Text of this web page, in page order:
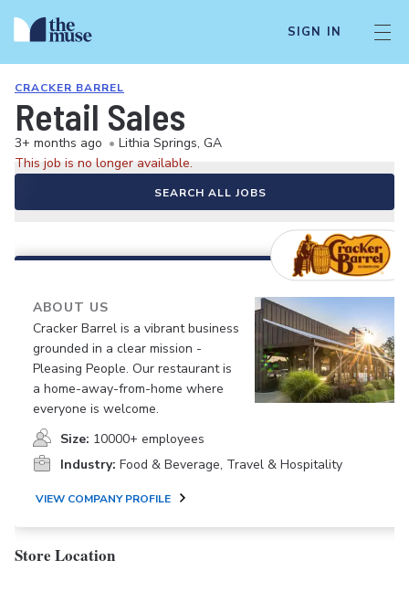
SIGN IN
CRACKER BARREL
Retail Sales
3+ months ago • Lithia Springs, GA
This job is no longer available.
SEARCH ALL JOBS
ABOUT US
Cracker Barrel is a vibrant business
grounded in a clear mission -
Pleasing People. Our restaurant is
a home-away-from-home where
everyone is welcome.
Size: 10000+ employees
Industry: Food & Beverage, Travel & Hospitality
VIEW COMPANY PROFILE
Store Location